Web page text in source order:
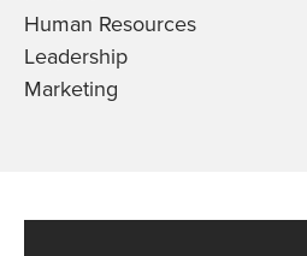
Human Resources
Leadership
Marketing